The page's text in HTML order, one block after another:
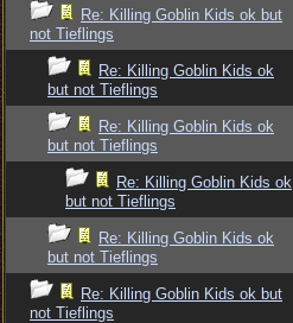
Re: Killing Goblin Kids ok but
not Tieflings
Re: Killing Goblin Kids ok
but not Tieflings
Re: Killing Goblin Kids ok
but not Tieflings
Re: Killing Goblin Kids ok
but not Tieflings
Re: Killing Goblin Kids ok
but not Tieflings
Re: Killing Goblin Kids ok but
not Tieflings